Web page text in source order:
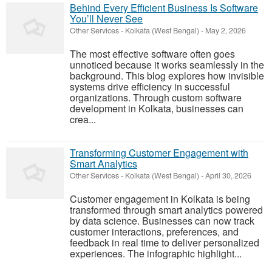
Behind Every Efficient Business Is Software
You’ll Never See
Other Services- Kolkata (West Bengal) - May 2, 2026
The most effective software often goes
unnoticed because it works seamlessly in the
background. This blog explores how invisible
systems drive efficiency in successful
organizations. Through custom software
development in Kolkata, businesses can
crea...
Transforming Customer Engagement with
Smart Analytics
Other Services- Kolkata (West Bengal) -April 30, 2026
Customer engagement in Kolkata is being
transformed through smart analytics powered
by data science. Businesses can now track
customer interactions, preferences, and
feedback in real time to deliver personalized
experiences. The infographic highlight...